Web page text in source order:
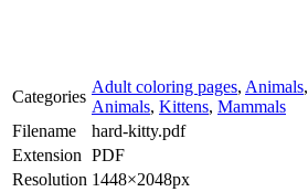
Categories
Adult coloring pages, Animals,
Animals, Kittens, Mammals
Filename
hard-kitty.pdf
Extension PDF
Resolution 1448×2048px